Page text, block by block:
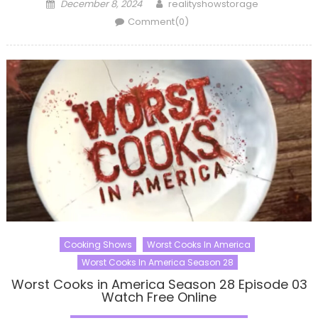
December 8, 2024
realityshowstorage
Comment(0)
Cooking Shows
Worst Cooks In America
Worst Cooks In America Season 28
Worst Cooks in America Season 28 Episode 03
Watch Free Online